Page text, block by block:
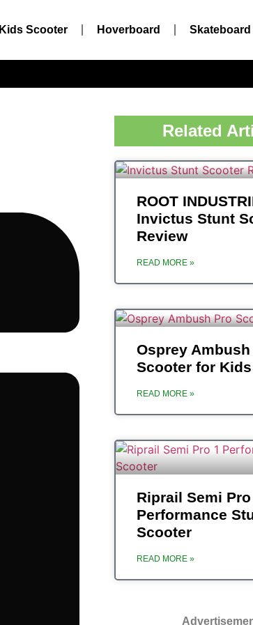
Kids Scooter Hoverboard Skateboard
Related
ROOT
Invictus Stunt
Review
READ MORE »
‎Osprey Ambush
Scooter for Kids
READ MORE »
‎Riprail Semi
Performance
Scooter
READ MORE »